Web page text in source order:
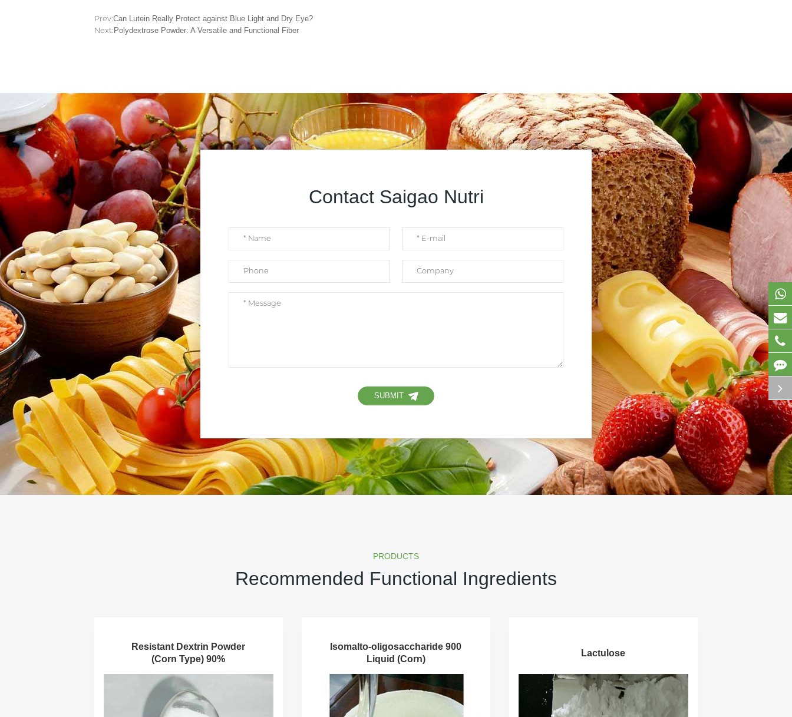
Prev:Can Lutein Really Protect against Blue Light and Dry Eye?
Next: Polydextrose Powder: A Versatile and Functional Fiber
Contact Saigao Nutri
SUBMIT
PRODUCTS
Recommended Functional Ingredients
Resistant Dextrin Powder
(Corn Type) 90%
Isomalto-oligosaccharide 900
Liquid (Corn)
Lactulose